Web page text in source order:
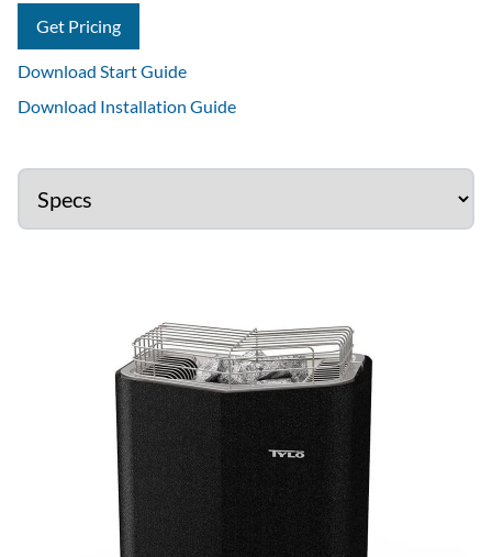
Get Pricing
Download Start Guide
Download Installation Guide